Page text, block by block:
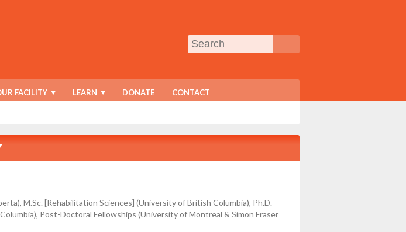
FACILITY LEARN DONATE CONTACT
M.Sc. [Rehabilitation Sciences] (University of British Columbia), Ph.D.
Post-Doctoral Fellowships (University of Montreal & Simon Fraser